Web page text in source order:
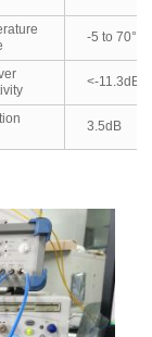
-5 to 70°C
<-11.3dBm
3.5dB